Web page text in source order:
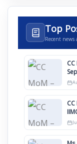
Top
Recent news